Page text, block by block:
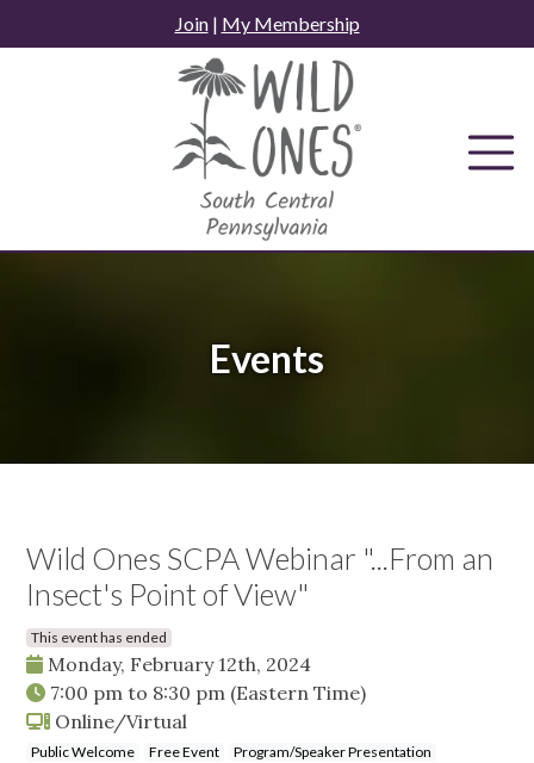
to
Join| My Membership
Events
Wild Ones SCPA Webinar "...From an
Insect's Point of View"
This event has ended
Monday, February 12th, 2024
7:00 pm to 8:30 pm (Eastern Time)
Online/Virtual
Public Welcome Free Event Program/Speaker Presentation